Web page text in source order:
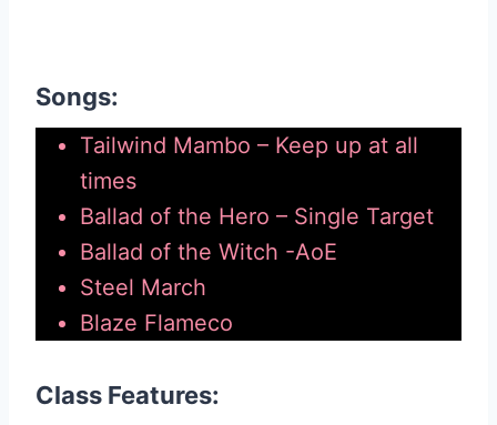
Songs:
Tailwind Mambo – Keep up at all
times
Ballad of the Hero – Single Target
Ballad of the Witch -AoE
Steel March
Blaze Flameco
Class Features: